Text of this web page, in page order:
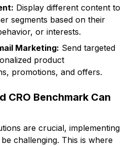
Display different content to
segments based on their
or interests.
Marketing: Send targeted
product
promotions, and offers.
CRO Benchmark Can
are crucial, implementing
challenging. This is where